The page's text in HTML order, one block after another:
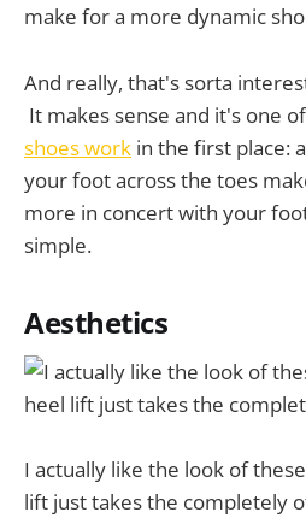
make for a more dynamic
And really, that's sorta
It makes sense and it's one
shoes work in the first place:
your foot across the toes
more in concert with your
simple.
Aesthetics
I actually like the look of
lift just takes the completely